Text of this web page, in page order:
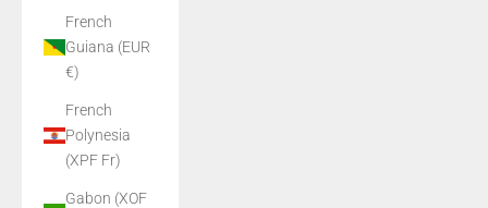
French
Guiana (EUR
€)
French
Polynesia
(XPF Fr)
Gabon (XOF